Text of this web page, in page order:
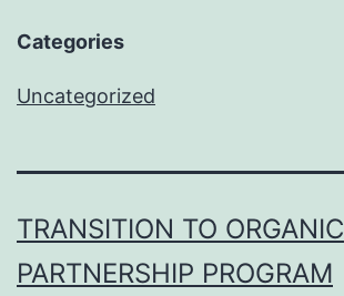
Categories
Uncategorized
TRANSITION TO ORGANIC
PARTNERSHIP PROGRAM